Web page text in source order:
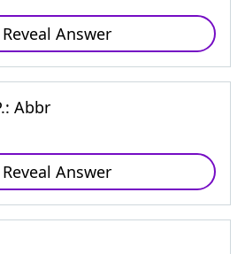
Reveal Answer
Abbr
Reveal Answer